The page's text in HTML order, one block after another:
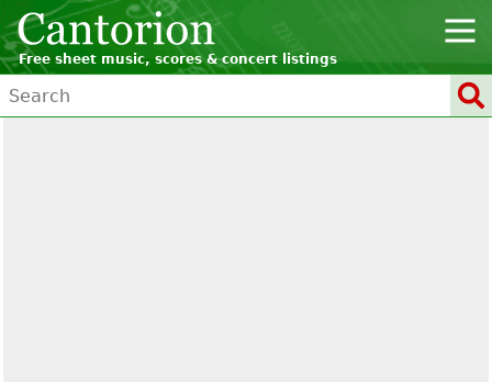
Free sheet music, scores & concert listings